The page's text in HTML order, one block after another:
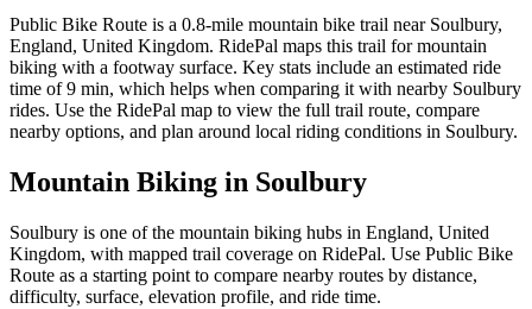
Public Bike Route is a 0.8-mile mountain bike trail near Soulbury,
England, United Kingdom. RidePal maps this trail for mountain
biking with a footway surface. Key stats include an estimated ride
time of 9 min, which helps when comparing it with nearby Soulbury
rides. Use the RidePal map to view the full trail route, compare
nearby options, and plan around local riding conditions in Soulbury.
Mountain Biking in Soulbury
Soulbury is one of the mountain biking hubs in England, United
Kingdom, with mapped trail coverage on RidePal. Use Public Bike
Route as a starting point to compare nearby routes by distance,
difficulty, surface, elevation profile, and ride time.